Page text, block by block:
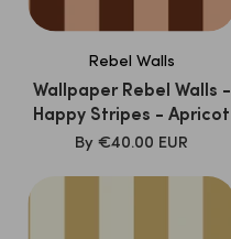
Rebel Walls
Wallpaper Rebel Walls -
Happy Stripes - Apricot
SALE
By €40.00 EUR